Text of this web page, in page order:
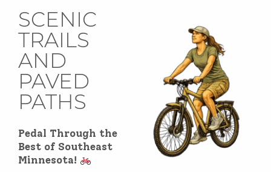
SCENIC
TRAILS
AND
PAVED
PATHS
Pedal Through the
Best of Southeast
Minnesota!